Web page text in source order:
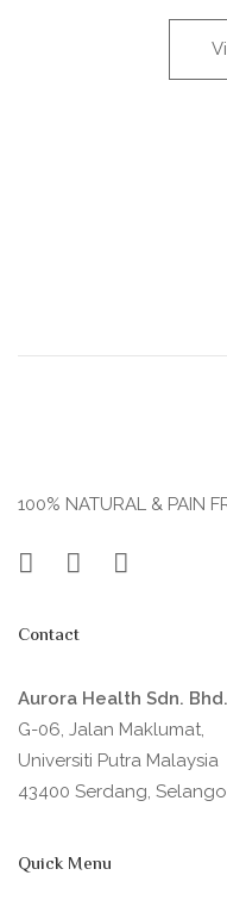
100% NATURAL & PAIN
Contact
Aurora Health Sdn. Bhd.
G-06, Jalan Maklumat,
Universiti Putra Malaysia
43400 Serdang,
Quick Menu